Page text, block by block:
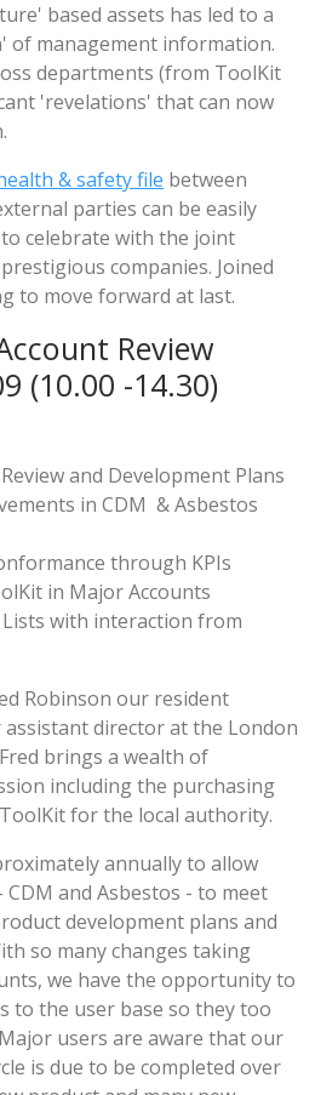
based assets has led to a
management information.
departments (from ToolKit
'revelations' that can now
& safety file between
parties can be easily
to celebrate with the joint
companies. Joined
to move forward at last.
Review
(10.00 -14.30)
and Development Plans
in CDM & Asbestos
through KPIs
in Major Accounts
with interaction from
Robinson our resident
director at the London
brings a wealth of
including the purchasing
for the local authority.
annually to allow
and Asbestos - to meet
development plans and
so many changes taking
we have the opportunity to
to the user base so they too
users are aware that our
is due to be completed over